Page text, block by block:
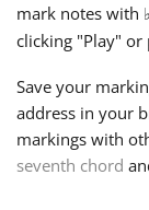
日本語
Polski
Português
mark notes with ♭
clicking "Play" or
Save your
address in your
markings with
seventh chord